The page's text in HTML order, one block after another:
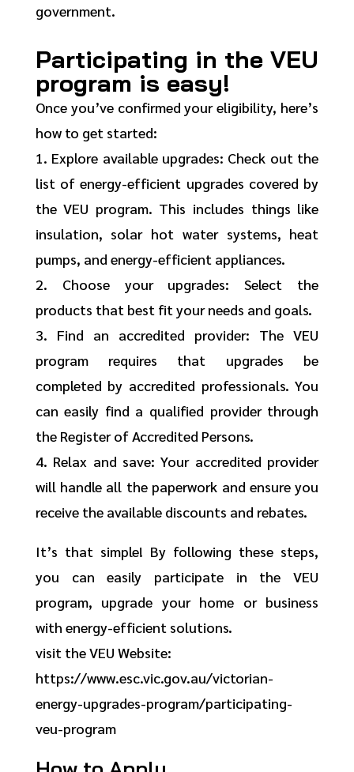
government.
Participating in the VEU
program is easy!
Once you’ve confirmed your eligibility, here’s
how to get started:
1. Explore available upgrades: Check out the
list of energy-efficient upgrades covered by
the VEU program. This includes things like
insulation, solar hot water systems, heat
pumps, and energy-efficient appliances.
2. Choose your upgrades: Select the
products that best fit your needs and goals.
3. Find an accredited provider: The VEU
program requires that upgrades be
completed by accredited professionals. You
can easily find a qualified provider through
the Register of Accredited Persons.
4. Relax and save: Your accredited provider
will handle all the paperwork and ensure you
receive the available discounts and rebates.
It’s that simple! By following these steps,
you can easily participate in the VEU
program, upgrade your home or business
with energy-efficient solutions.
visit the VEU Website:
https://www.esc.vic.gov.au/victorian-
energy-upgrades-program/participating-
veu-program